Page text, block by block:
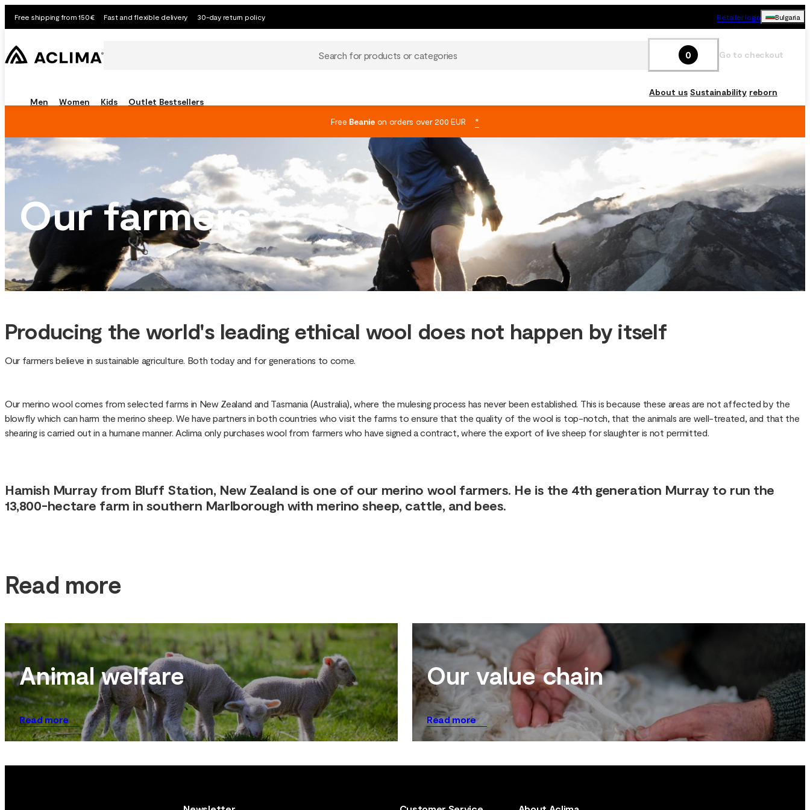
Free shipping from 150€ Fast and flexible delivery 30-day return policy Retailer login Bulgaria
Search for products or categories 0 Go to checkout
Men Women Kids Outlet Bestsellers
About us Sustainability reborn
Free Beanieon orders over 200 EUR *
Our farmers
Producing the world's leading ethical wool does not happen by itself
Our farmers believe in sustainable agriculture. Both today and for generations to come.
Our merino wool comes from selected farms in New Zealand and Tasmania (Australia), where the mulesing process has never been established. This is because these areas are not affected by the
blowfly which can harm the merino sheep. We have partners in both countries who visit the farms to ensure that the quality of the wool is top-notch, that the animals are well-treated, and that the
shearing is carried out in a humane manner. Aclima only purchases wool from farmers who have signed a contract, where the export of live sheep for slaughter is not permitted.
Hamish Murray from Bluff Station, New Zealand is one of our merino wool farmers. He is the 4th generation Murray to run the
13,800-hectare farm in southern Marlborough with merino sheep, cattle, and bees.
Read more
Animal welfare
Read more
Our value chain
Read more